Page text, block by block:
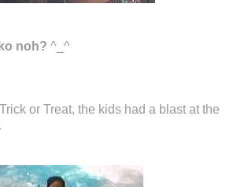
noh? ^_^
or Treat, the kids had a blast at the